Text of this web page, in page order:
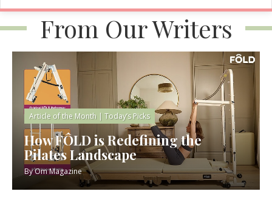
From Our Writers
Article of the Month | Today’s Picks
How FÔLD is Redefining the
Pilates Landscape
ByOm Magazine